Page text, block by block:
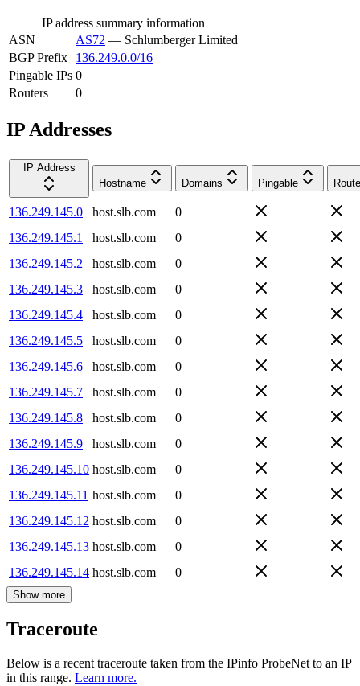
IP address summary information
ASN
AS72 — Schlumberger Limited
BGP Prefix
136.249.0.0/16
Pingable IPs 0
Routers
0
IP Addresses
IP Address
Hostname
Domains Pingable
136.249.145.0 host.slb.com
0
136.249.145.1
host.slb.com
0
136.249.145.2
host.slb.com
0
136.249.145.3
host.slb.com
0
136.249.145.4
host.slb.com
0
136.249.145.5
host.slb.com
0
136.249.145.6
host.slb.com
0
136.249.145.7
host.slb.com
0
136.249.145.8
host.slb.com
0
136.249.145.9
host.slb.com
0
136.249.145.10 host.slb.com
0
136.249.145.11 host.slb.com
0
136.249.145.12 host.slb.com
0
136.249.145.13 host.slb.com
0
136.249.145.14 host.slb.com 0
Show more
Traceroute
Below is a recent traceroute taken from the IPinfo ProbeNet to an IP
in this range. Learn more.